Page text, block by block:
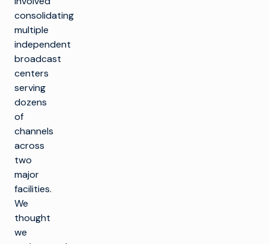
consolidating
multiple
independent
broadcast
centers
serving
dozens
of
channels
across
two
major
facilities.
We
thought
we